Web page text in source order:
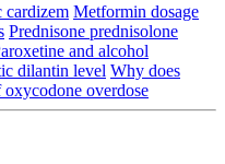
cardizem Metformin dosage
Prednisone prednisolone
and alcohol
dilantin level Why does
oxycodone overdose